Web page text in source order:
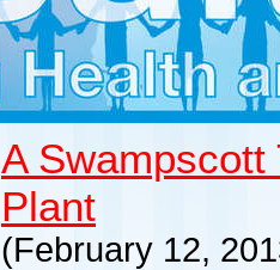
A Swampscott
Plant
(February 12,